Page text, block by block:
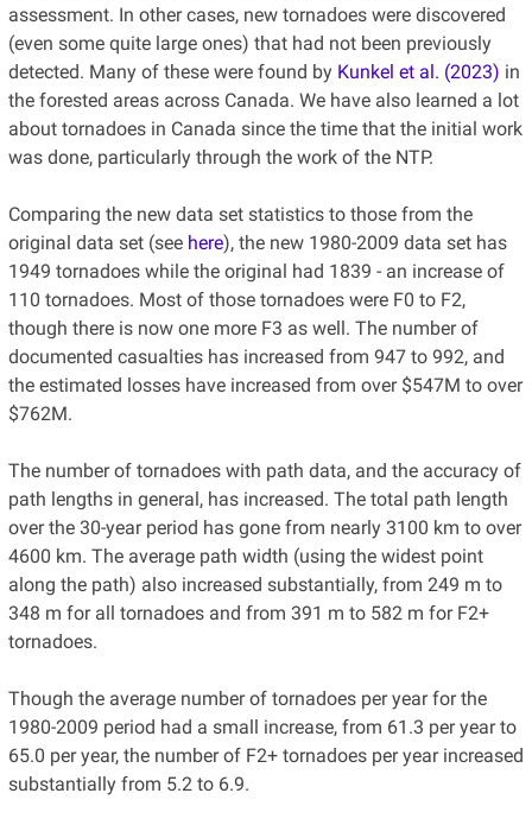
assessment. In other cases, new tornadoes were discovered
(even some quite large ones) that had not been previously
detected. Many of these were found by Kunkel et al. (2023) in
the forested areas across Canada. We have also learned a lot
about tornadoes in Canada since the time that the initial work
was done, particularly through the work of the NTP.
Comparing the new data set statistics to those from the
original data set (see here), the new 1980-2009 data set has
1949 tornadoes while the original had 1839 - an increase of
110 tornadoes. Most of those tornadoes were F0 to F2,
though there is now one more F3 as well. The number of
documented casualties has increased from 947 to 992, and
the estimated losses have increased from over $547M to over
$762M.
The number of tornadoes with path data, and the accuracy of
path lengths in general, has increased. The total path length
over the 30-year period has gone from nearly 3100 km to over
4600 km. The average path width (using the widest point
along the path) also increased substantially, from 249 m to
348 m for all tornadoes and from 391 m to 582 m for F2+
tornadoes.
Though the average number of tornadoes per year for the
1980-2009 period had a small increase, from 61.3 per year to
65.0 per year, the number of F2+ tornadoes per year increased
substantially from 5.2 to 6.9.